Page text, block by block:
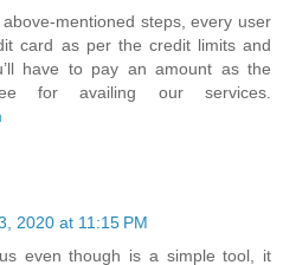
mentioned steps, every user
card as per the credit limits and
have to pay an amount as the
for availing our services.
2020 at 11:15 PM
even though is a simple tool, it